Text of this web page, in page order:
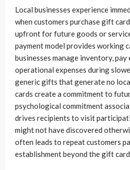
Local businesses experience
when customers purchase gift
upfront for future goods or
payment model provides working
businesses manage inventory, pay
operational expenses during
generic gifts that generate no
cards create a commitment to
psychological commitment
drives recipients to visit
might not have discovered
often leads to repeat customers
establishment beyond the gift